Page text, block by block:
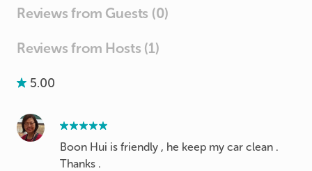
Reviews from Guests (0)
Reviews from Hosts (1)
5.00
Boon Hui is friendly , he keep my car clean .
Thanks .